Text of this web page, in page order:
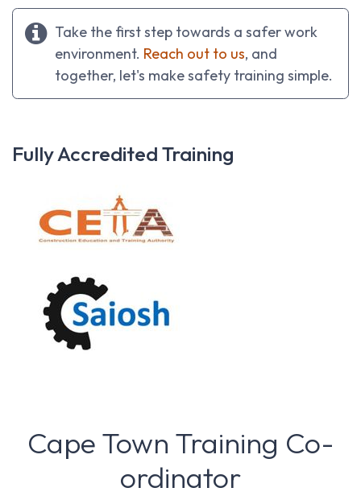
Take the first step towards a safer work
environment. Reach out to us, and
together, let's make safety training simple.
Fully Accredited Training
Cape Town Training Co-
ordinator